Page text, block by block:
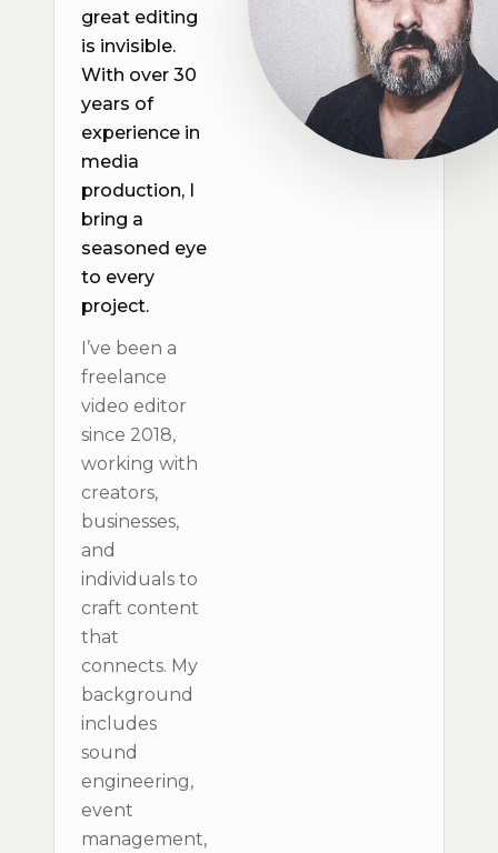
great editing
is invisible.
With over 30
years of
experience in
media
production, I
bring a
seasoned eye
to every
project.
I’ve been a
freelance
video editor
since 2018,
working with
creators,
businesses,
and
individuals to
craft content
that
connects. My
background
includes
sound
engineering,
event
management,